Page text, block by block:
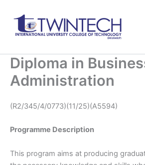
Diploma in
Administration
(R2/345/4/0773)(11/25)(A5594)
Programme Description
This program aims at producing